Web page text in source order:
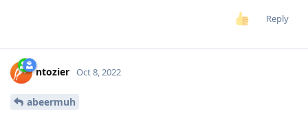
Reply
ntozier Oct 8, 2022
abeermuh